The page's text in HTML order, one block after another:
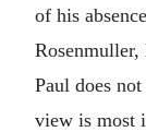
of his
Paul does
view is most